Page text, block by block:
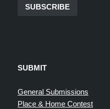
SUBSCRIBE
SUBMIT
General Submissions
Place & Home Contest